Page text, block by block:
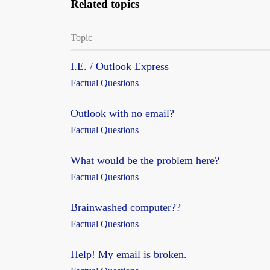
Related topics
Topic
I.E. / Outlook Express
Factual Questions
Outlook with no email?
Factual Questions
What would be the problem here?
Factual Questions
Brainwashed computer??
Factual Questions
Help! My email is broken.